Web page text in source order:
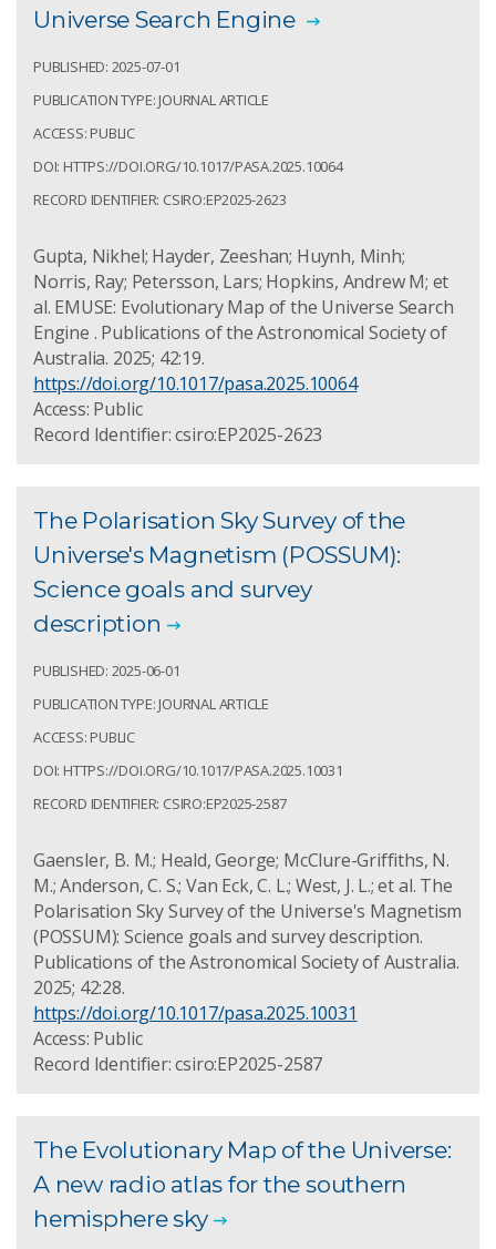
Universe Search Engine
PUBLISHED: 2025-07-01
PUBLICATION TYPE: JOURNAL ARTICLE
ACCESS: PUBLIC
DOI: HTTPS://DOI.ORG/10.1017/PASA.2025.10064
RECORD IDENTIFIER: CSIRO:EP2025-2623
Gupta, Nikhel; Hayder, Zeeshan; Huynh, Minh;
Norris, Ray; Petersson, Lars; Hopkins, Andrew M; et
al. EMUSE: Evolutionary Map of the Universe Search
Engine . Publications of the Astronomical Society of
Australia. 2025; 42:19.
https://doi.org/10.1017/pasa.2025.10064
Access: Public
Record Identifier: csiro:EP2025-2623
The Polarisation Sky Survey of the
Universe's Magnetism (POSSUM):
Science goals and survey
description
PUBLISHED: 2025-06-01
PUBLICATION TYPE: JOURNAL ARTICLE
ACCESS: PUBLIC
DOI: HTTPS://DOI.ORG/10.1017/PASA.2025.10031
RECORD IDENTIFIER: CSIRO:EP2025-2587
Gaensler, B. M.; Heald, George; McClure-Griffiths, N.
M.; Anderson, C. S.; Van Eck, C. L.; West, J. L.; et al. The
Polarisation Sky Survey of the Universe's Magnetism
(POSSUM): Science goals and survey description.
Publications of the Astronomical Society of Australia.
2025; 42:28.
https://doi.org/10.1017/pasa.2025.10031
Access: Public
Record Identifier: csiro:EP2025-2587
The Evolutionary Map of the Universe:
A new radio atlas for the southern
hemisphere sky